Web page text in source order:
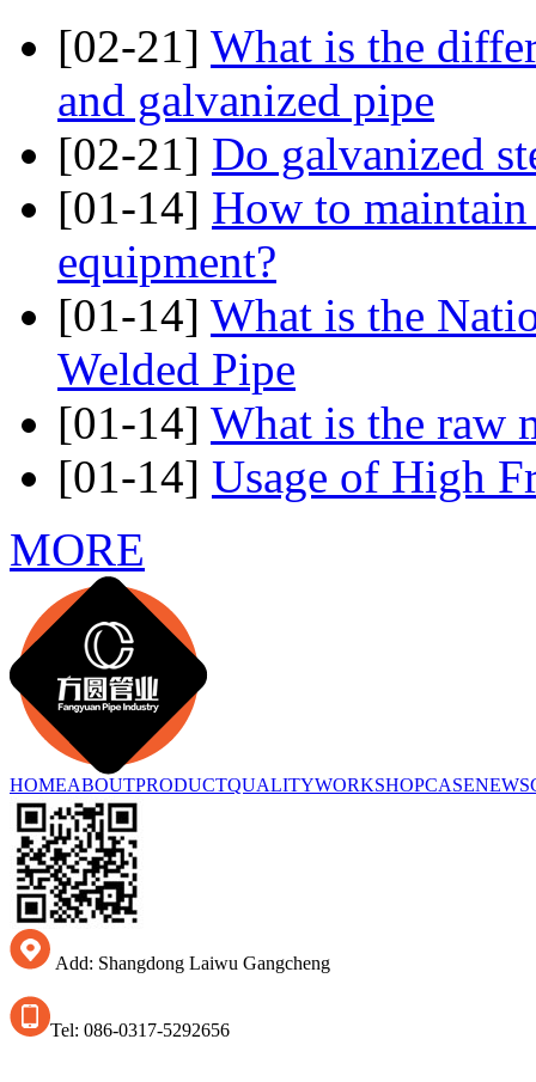
[02-21] What is the
and galvanized pipe
[02-21] Do galvanized
[01-14] How to maintain
equipment?
[01-14] What is the
Welded Pipe
[01-14] What is the raw
[01-14] Usage of High
MORE
HOMEABOUTPRODUCTQUALITYWORKSHOPCASENEWS
Add: Shangdong Laiwu Gangcheng
Tel: 086-0317-5292656